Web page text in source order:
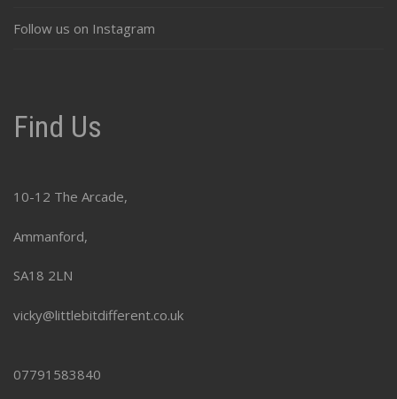
Follow us on Instagram
Find Us
10-12 The Arcade,
Ammanford,
SA18 2LN
vicky@littlebitdifferent.co.uk
07791583840